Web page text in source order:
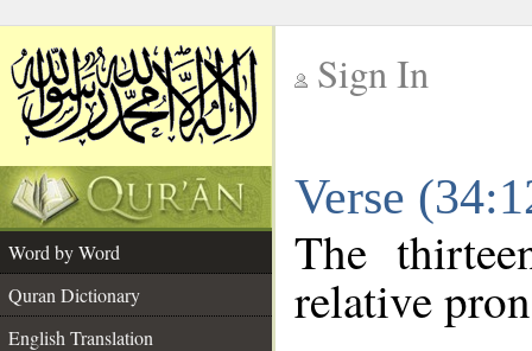
Sign In
Verse
Word by Word
Quran Dictionary
English Translation
The
relative